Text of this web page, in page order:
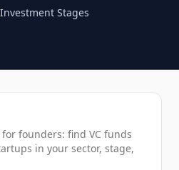
Investment Stages
founders: find VC funds
in your sector, stage,